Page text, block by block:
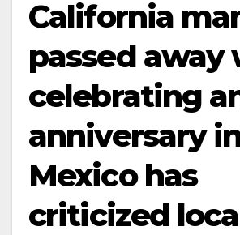
California
passed away
celebrating
anniversary
Mexico has
criticized